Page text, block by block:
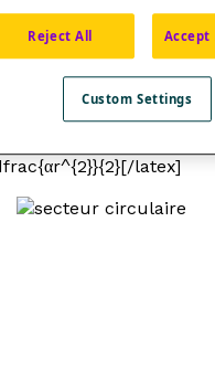
the areaAin
latex] × πr
latex]
Reject All Accept
Custom Settings